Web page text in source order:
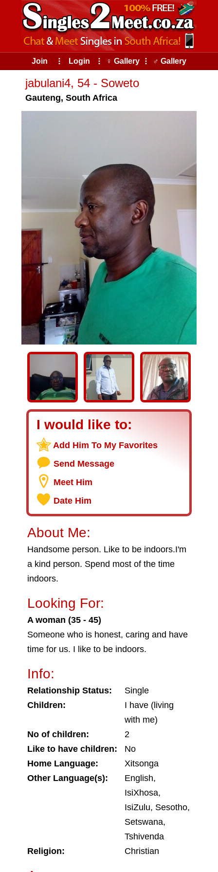
Join ⠇ Login ⠇ ♀ Gallery ⠇ ♂ Gallery
jabulani4, 54 - Soweto
Gauteng, South Africa
I would like to:
Add Him To My Favorites
Send Message
Meet Him
Date Him
About Me:
Handsome person. Like to be indoors.I'm
a kind person. Spend most of the time
indoors.
Looking For:
A woman (35 - 45)
Someone who is honest, caring and have
time for us. I like to be indoors.
Info:
Relationship Status:
Single
Children:
I have (living
with me)
No of children:
2
Like to have children:
No
Home Language:
Xitsonga
Other Language(s):
English,
IsiXhosa,
IsiZulu, Sesotho,
Setswana,
Tshivenda
Religion:
Christian